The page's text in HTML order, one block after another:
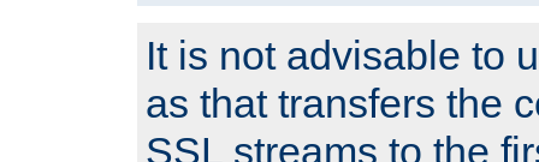
It is not advisable to
as that transfers the
SSL streams to the